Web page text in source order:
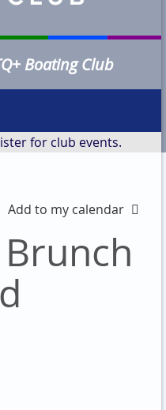
Boating Club
for club events.
Add to my calendar